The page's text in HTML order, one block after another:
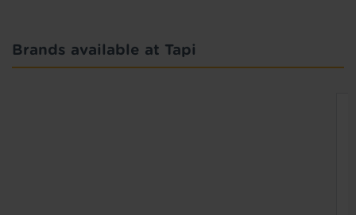
Brands available at Tapi